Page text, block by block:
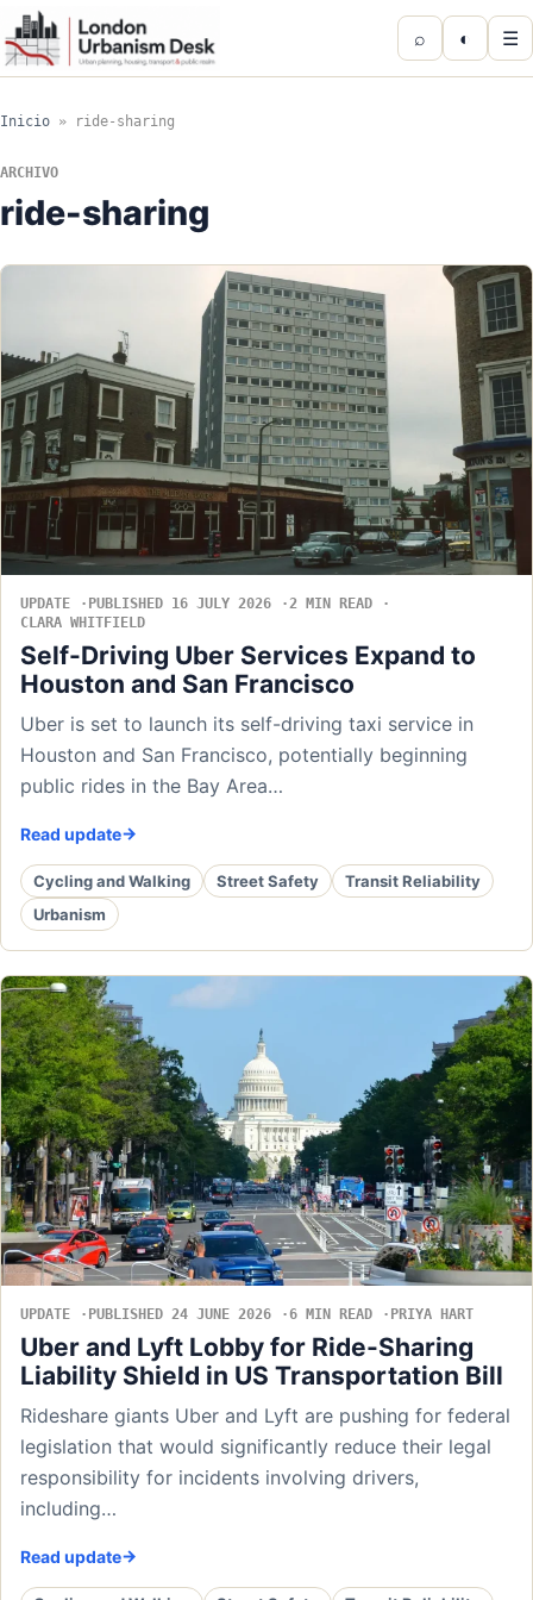
⌕ ◐ ☰
Inicio » ride-sharing
ARCHIVO
ride-sharing
UPDATE PUBLISHED 16 JULY 2026
2 MIN READ
CLARA WHITFIELD
Self-Driving Uber Services Expand to
Houston and San Francisco
Uber is set to launch its self-driving taxi service in
Houston and San Francisco, potentially beginning
public rides in the Bay Area…
Read update
Cycling and Walking Street Safety
Transit Reliability
Urbanism
UPDATE PUBLISHED 24 JUNE 2026 6 MIN READ PRIYA HART
Uber and Lyft Lobby for Ride-Sharing
Liability Shield in US Transportation Bill
Rideshare giants Uber and Lyft are pushing for federal
legislation that would significantly reduce their legal
responsibility for incidents involving drivers,
including…
Read update